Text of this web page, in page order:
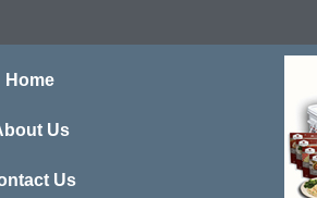
Home
Us
Us